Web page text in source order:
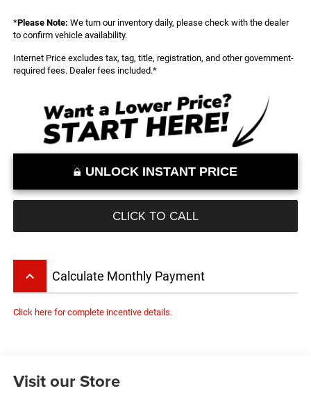
*Please Note: We turn our inventory daily, please check with the dealer
to confirm vehicle availability.
Internet Price excludes tax, tag, title, registration, and other government-
required fees. Dealer fees included.*
UNLOCK INSTANT PRICE
CLICK TO CALL
keyboard_arrow_up Calculate Monthly Payment
Click here for complete incentive details.
Visit our Store